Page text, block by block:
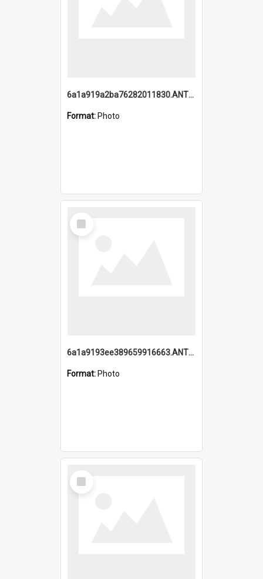
6a1a919a2ba76282011830.ANTZ0217_1.mp4
Format: Photo
Select
Item
6a1a9193ee389659916663.ANTZ0218.jpg
Format: Photo
Select
Item